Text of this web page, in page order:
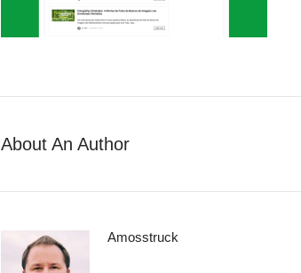
About An Author
Amosstruck